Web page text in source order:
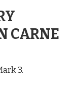
CARNE
3.